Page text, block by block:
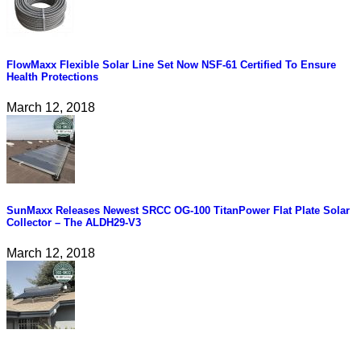
FlowMaxx Flexible Solar Line Set Now NSF-61 Certified To Ensure
Health Protections
March 12, 2018
SunMaxx Releases Newest SRCC OG-100 TitanPower Flat Plate Solar
Collector – The ALDH29-V3
March 12, 2018